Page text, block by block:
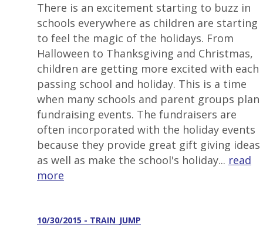
There is an excitement starting to buzz in
schools everywhere as children are starting
to feel the magic of the holidays. From
Halloween to Thanksgiving and Christmas,
children are getting more excited with each
passing school and holiday. This is a time
when many schools and parent groups plan
fundraising events. The fundraisers are
often incorporated with the holiday events
because they provide great gift giving ideas
as well as make the school's holiday... read
more
10/30/2015 - TRAIN_JUMP